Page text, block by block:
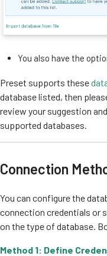
You also have the
Preset supports these
database listed, then
review your suggestion
supported databases.
Connection
You can configure the
connection credentials or
on the type of database.
Method 1: Define